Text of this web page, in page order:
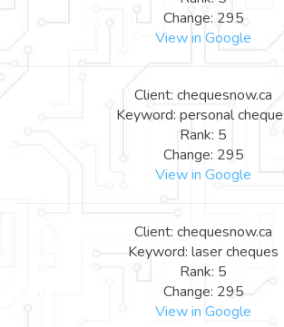
Change: 295
View in Google
Client: chequesnow.ca
Keyword: personal
Rank: 5
Change: 295
View in Google
Client: chequesnow.ca
Keyword: laser cheques
Rank: 5
Change: 295
View in Google